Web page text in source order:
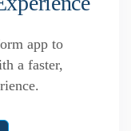
app to
a faster,